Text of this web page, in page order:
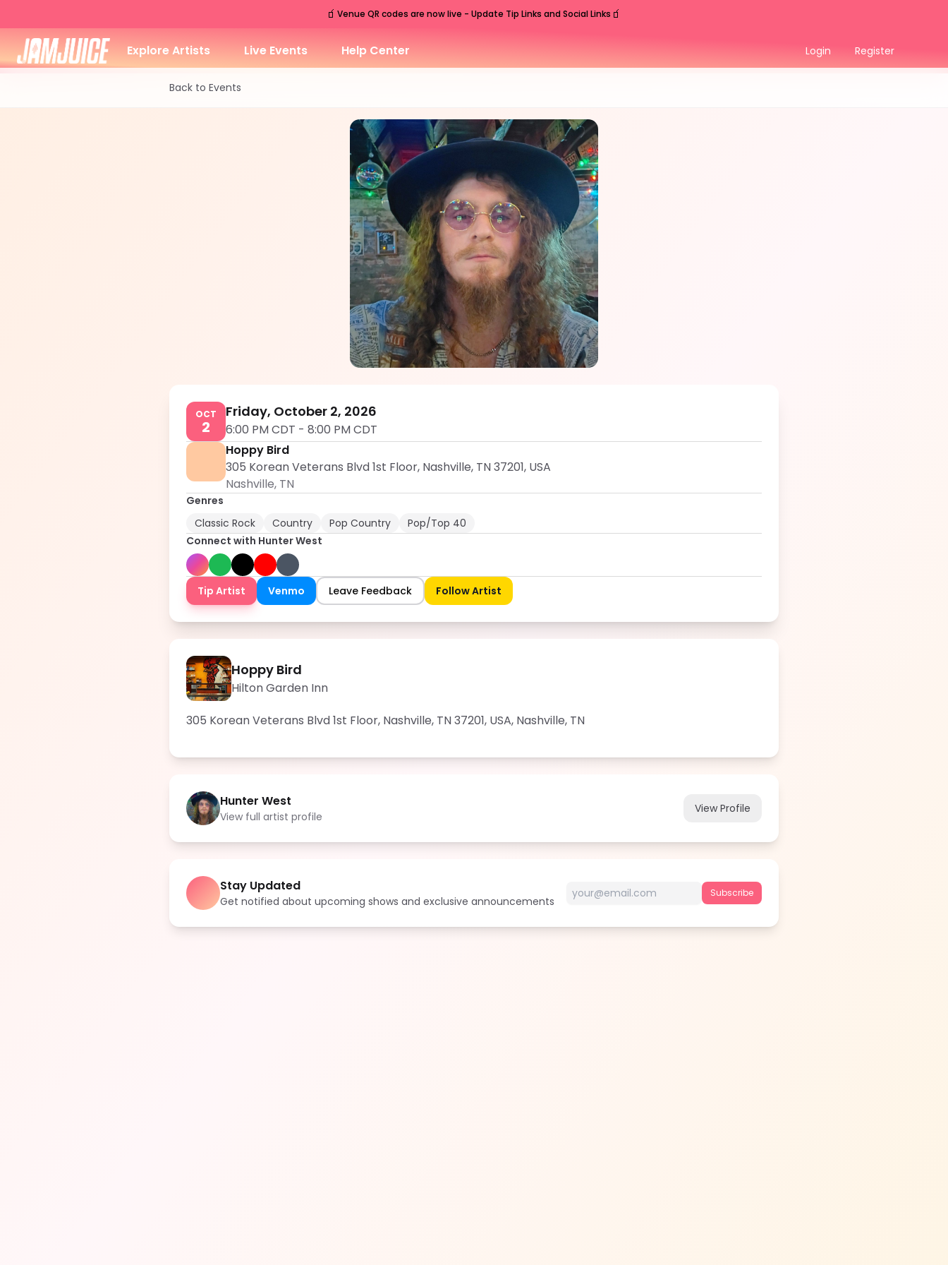
🧃 Venue QR codes are now live - Update Tip Links and Social Links 🧃
Explore Artists Live Events Help Center Login Register
Back to Events
Nashville,TN
FRI
Oct2
Hunter West
5.0
OCT
2
Friday, October 2, 2026
6:00 PM CDT - 8:00 PM CDT
Hoppy Bird
305 Korean Veterans Blvd 1st Floor, Nashville, TN 37201, USA
Nashville, TN
Genres
Classic Rock
Country Pop Country
Pop/Top 40
Connect with Hunter West
Tip Artist Venmo Leave Feedback Follow Artist
Hoppy Bird
Hilton Garden Inn
305 Korean Veterans Blvd 1st Floor, Nashville, TN 37201, USA, Nashville, TN
Hunter West
View full artist profile
View Profile
Stay Updated
Get notified about upcoming shows and exclusive announcements
Subscribe